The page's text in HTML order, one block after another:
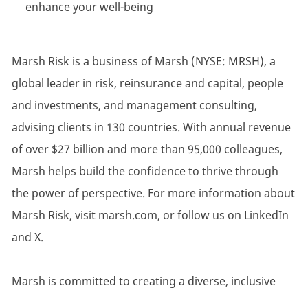
enhance your well-being
Marsh Risk is a business of Marsh (NYSE: MRSH), a
global leader in risk, reinsurance and capital, people
and investments, and management consulting,
advising clients in 130 countries. With annual revenue
of over $27 billion and more than 95,000 colleagues,
Marsh helps build the confidence to thrive through
the power of perspective. For more information about
Marsh Risk, visit marsh.com, or follow us on LinkedIn
and X.
Marsh is committed to creating a diverse, inclusive